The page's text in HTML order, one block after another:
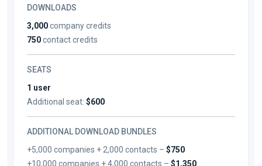
DOWNLOADS
3,000company credits
750contact credits
SEATS
1 user
Additional seat: $600
ADDITIONAL DOWNLOAD BUNDLES
+5,000 companies + 2,000 contacts –$750
+10,000 companies + 4,000 contacts –$1,350